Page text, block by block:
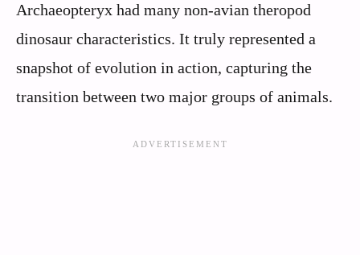
Archaeopteryx had many non-avian theropod
dinosaur characteristics. It truly represented a
snapshot of evolution in action, capturing the
transition between two major groups of animals.